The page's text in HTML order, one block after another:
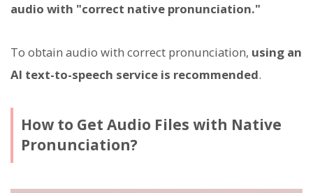
audio with "correct native pronunciation."
To obtain audio with correct pronunciation, using an
AI text-to-speech service is recommended.
How to Get Audio Files with Native
Pronunciation?